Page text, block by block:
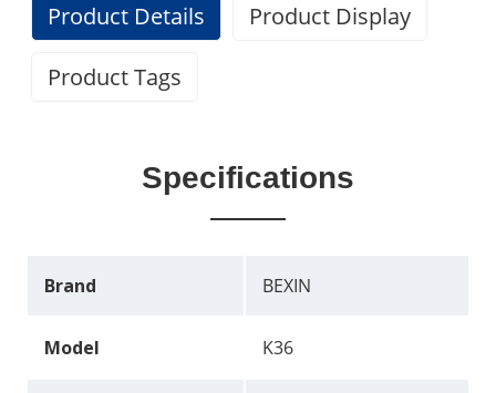
Product Details Product Display
Product Tags
Specifications
Brand BEXIN
Model K36